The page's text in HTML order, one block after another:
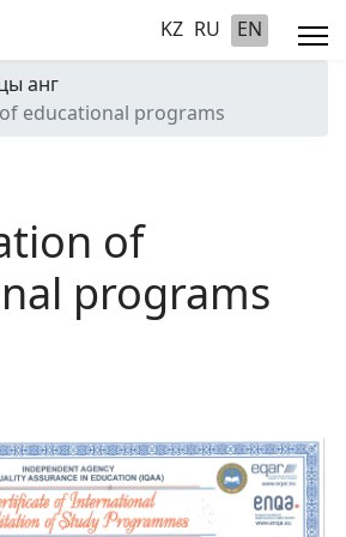
KZ RU EN
анг
educational programs
of
programs